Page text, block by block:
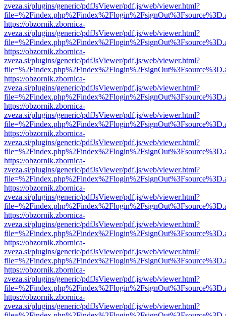
zveza.si/plugins/generic/pdfJsViewer/pdf.js/web/viewer.html?
https://obzornik.zbornica-
zveza.si/plugins/generic/pdfJsViewer/pdf.js/web/viewer.html?
https://obzornik.zbornica-
zveza.si/plugins/generic/pdfJsViewer/pdf.js/web/viewer.html?
https://obzornik.zbornica-
zveza.si/plugins/generic/pdfJsViewer/pdf.js/web/viewer.html?
https://obzornik.zbornica-
zveza.si/plugins/generic/pdfJsViewer/pdf.js/web/viewer.html?
https://obzornik.zbornica-
zveza.si/plugins/generic/pdfJsViewer/pdf.js/web/viewer.html?
https://obzornik.zbornica-
zveza.si/plugins/generic/pdfJsViewer/pdf.js/web/viewer.html?
https://obzornik.zbornica-
zveza.si/plugins/generic/pdfJsViewer/pdf.js/web/viewer.html?
https://obzornik.zbornica-
zveza.si/plugins/generic/pdfJsViewer/pdf.js/web/viewer.html?
https://obzornik.zbornica-
zveza.si/plugins/generic/pdfJsViewer/pdf.js/web/viewer.html?
https://obzornik.zbornica-
zveza.si/plugins/generic/pdfJsViewer/pdf.js/web/viewer.html?
https://obzornik.zbornica-
zveza.si/plugins/generic/pdfJsViewer/pdf.js/web/viewer.html?